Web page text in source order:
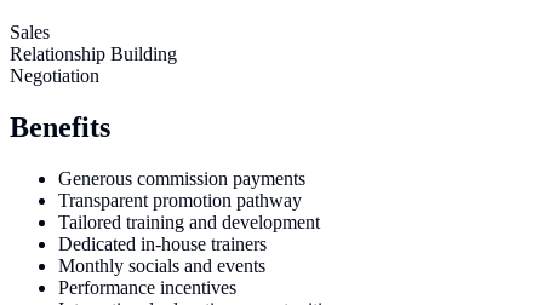
Sales
Relationship Building
Negotiation
Benefits
Generous commission payments
Transparent promotion pathway
Tailored training and development
Dedicated in-house trainers
Monthly socials and events
Performance incentives